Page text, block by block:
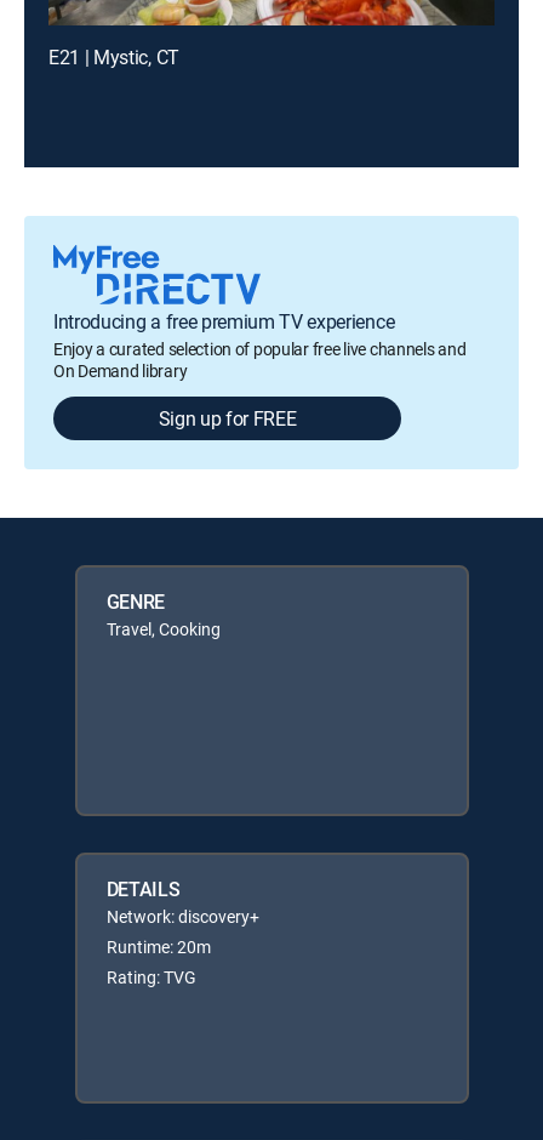
E21 | Mystic, CT
Introducing a free premium TV experience
Enjoy a curated selection of popular free live channels and
On Demand library
Sign up for FREE
GENRE
Travel, Cooking
DETAILS
Network: discovery+
Runtime: 20m
Rating: TVG